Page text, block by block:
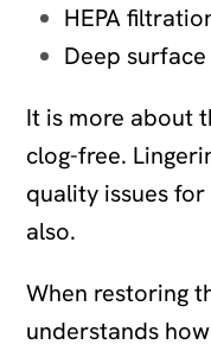
HEPA
Deep
It is more about
clog-free.
quality issues
also.
When restoring
understands